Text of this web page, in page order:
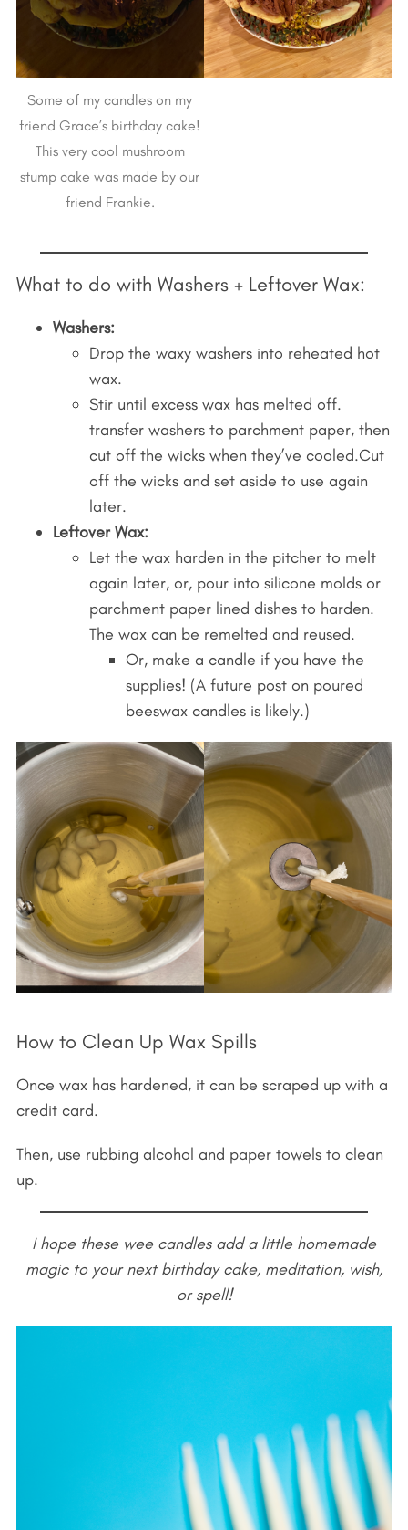
Some of my candles on my
friend Grace’s birthday cake!
This very cool mushroom
stump cake was made by our
friend Frankie.
What to do with Washers + Leftover Wax:
Washers:
Drop the waxy washers into reheated hot
wax.
Stir until excess wax has melted off.
transfer washers to parchment paper, then
cut off the wicks when they’ve cooled.Cut
off the wicks and set aside to use again
later.
Leftover Wax:
Let the wax harden in the pitcher to melt
again later, or, pour into silicone molds or
parchment paper lined dishes to harden.
The wax can be remelted and reused.
Or, make a candle if you have the
supplies! (A future post on poured
beeswax candles is likely.)
How to Clean Up Wax Spills
Once wax has hardened, it can be scraped up with a
credit card.
Then, use rubbing alcohol and paper towels to clean
up.
I hope these wee candles add a little homemade
magic to your next birthday cake, meditation, wish,
or spell!